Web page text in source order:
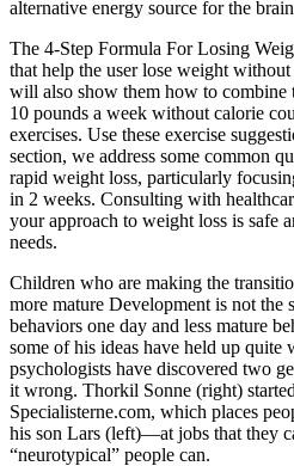
alternative energy source for the
The 4-Step Formula For Losing
that help the user lose weight
will also show them how to combine
10 pounds a week without calorie
exercises. Use these exercise
section, we address some common
rapid weight loss, particularly
in 2 weeks. Consulting with
your approach to weight loss is safe
needs.
Children who are making the
more mature Development is not the
behaviors one day and less mature
some of his ideas have held up quite
psychologists have discovered two
it wrong. Thorkil Sonne (right)
Specialisterne.com, which places
his son Lars (left)—at jobs that they
“neurotypical” people can.